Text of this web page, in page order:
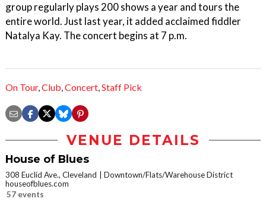
group regularly plays 200 shows a year and tours the
entire world. Just last year, it added acclaimed fiddler
Natalya Kay. The concert begins at 7 p.m.
On Tour,Club,Concert,Staff Pick
VENUE DETAILS
House of Blues
308 Euclid Ave., Cleveland
Downtown/Flats/Warehouse District
houseofblues.com
57 events